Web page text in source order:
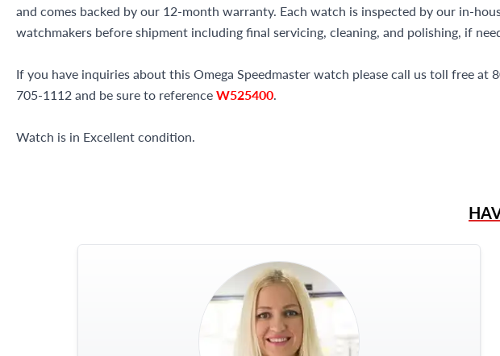
and comes backed by our 12-month warranty. Each watch is inspected by our in-
watchmakers before shipment including final servicing, cleaning, and polishing, if
If you have inquiries about this Omega Speedmaster watch please call us toll free at
705-1112 and be sure to referenceW525400.
Watch is in Excellent condition.